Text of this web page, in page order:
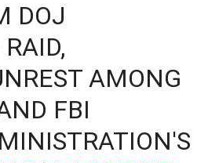
DOJ
AMONG
FBI